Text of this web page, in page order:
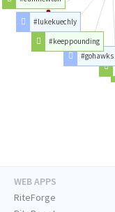
#gohawks
#keeppounding
#lukekuechly
WEB APPS
RiteForge